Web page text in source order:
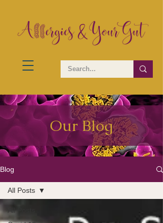
Our Blog
Blog
All Posts
All Posts